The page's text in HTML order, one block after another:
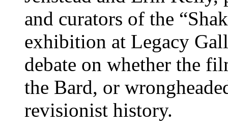
and curators of the
exhibition at Legacy
debate on whether the
the Bard, or
revisionist history.